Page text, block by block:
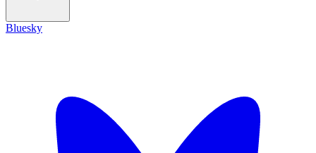
Bluesky